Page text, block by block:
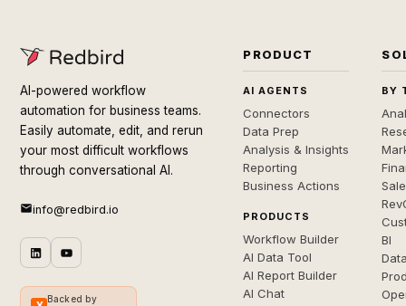
AI-powered workflow
automation for business teams.
Easily automate, edit, and rerun
your most difficult workflows
through conversational AI.
info@redbird.io
Backed by
PRODUCT
AI AGENTS
Connectors
Data Prep
Analysis & Insights
Reporting
Business Actions
PRODUCTS
Workflow Builder
AI Data Tool
AI Report Builder
AI Chat
BY
BI